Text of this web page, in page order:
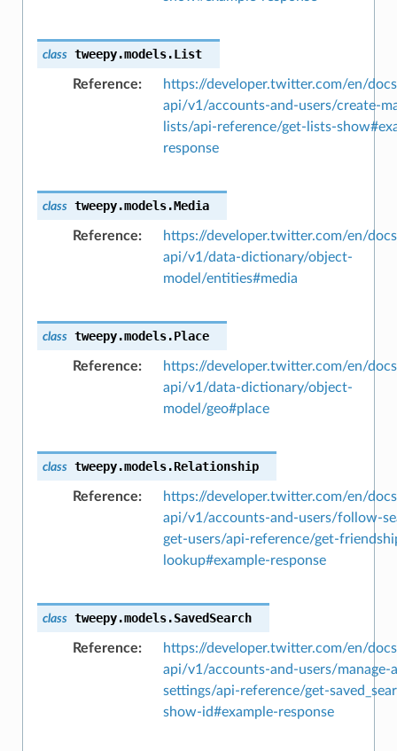
class tweepy.models.List
Reference
https://developer.twitter.com/en/
api/v1/accounts-and-users/create-
lists/api-reference/get-lists-
response
class tweepy.models.Media
Reference
https://developer.twitter.com/en/
api/v1/data-dictionary/object-
model/entities#media
class tweepy.models.Place
Reference
https://developer.twitter.com/en/
api/v1/data-dictionary/object-
model/geo#place
class tweepy.models.Relationship
Reference
https://developer.twitter.com/en/
api/v1/accounts-and-users/follow-
get-users/api-reference/get-
lookup#example-response
class tweepy.models.SavedSearch
Reference
https://developer.twitter.com/en/
api/v1/accounts-and-users/manage-
settings/api-reference/get-
show-id#example-response